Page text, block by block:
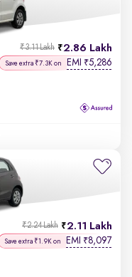
2.86 Lakh
₹3.11 Lakh
Save extra ₹7.3K on EMI ₹5,286
2.11 Lakh
₹2.24 Lakh
Save extra ₹1.9K on EMI ₹8,097